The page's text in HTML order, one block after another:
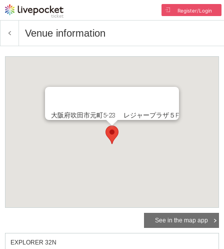
Register/Login
Venue information
大阪府吹田市元町5-23 レジャープラザ５F
See in the map app
EXPLORER 32N